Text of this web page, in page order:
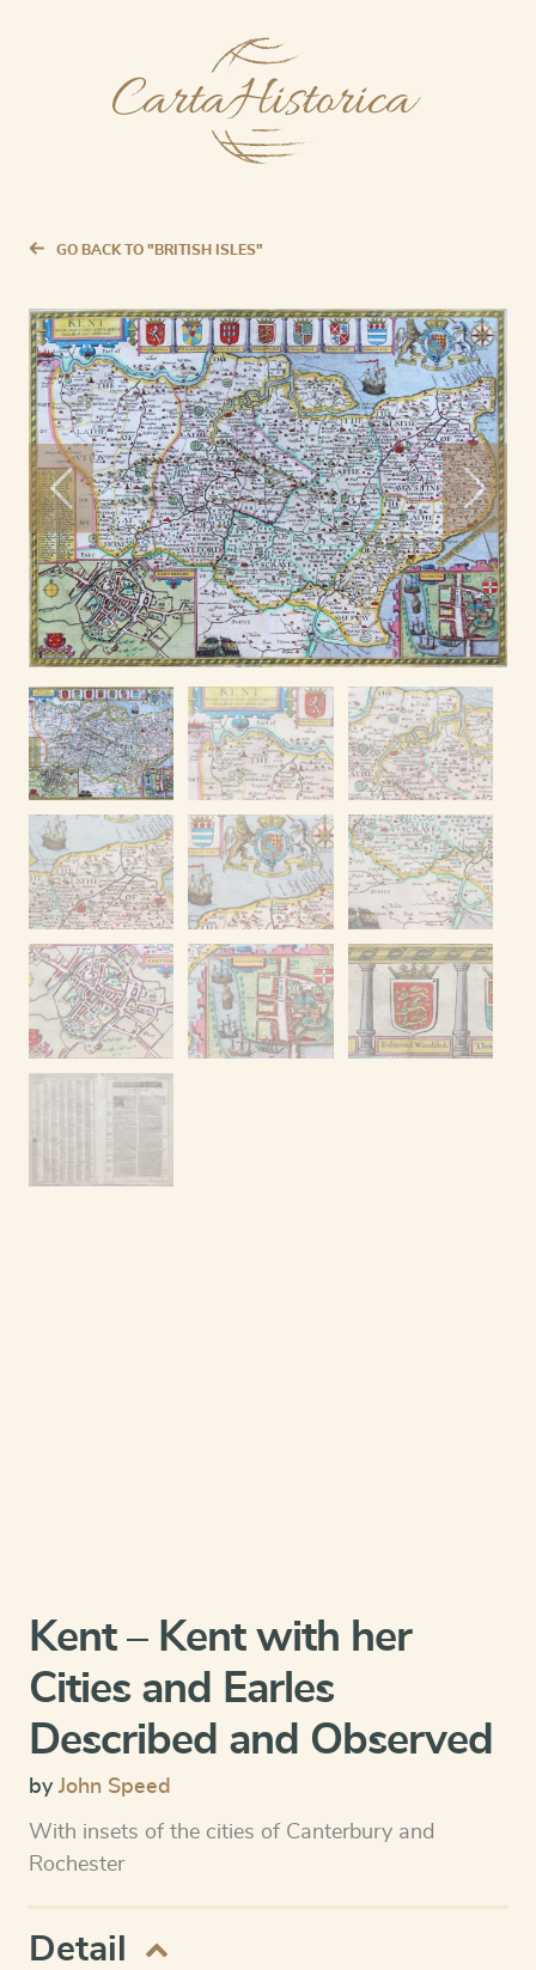
GO BACK TO "BRITISH ISLES"
Kent – Kent with her
Cities and Earles
Described and Observed
by John Speed
With insets of the cities of Canterbury and
Rochester
Detail